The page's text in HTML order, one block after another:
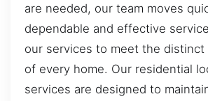
are needed, our team moves
dependable and effective
our services to meet the distinct
of every home. Our residential
services are designed to